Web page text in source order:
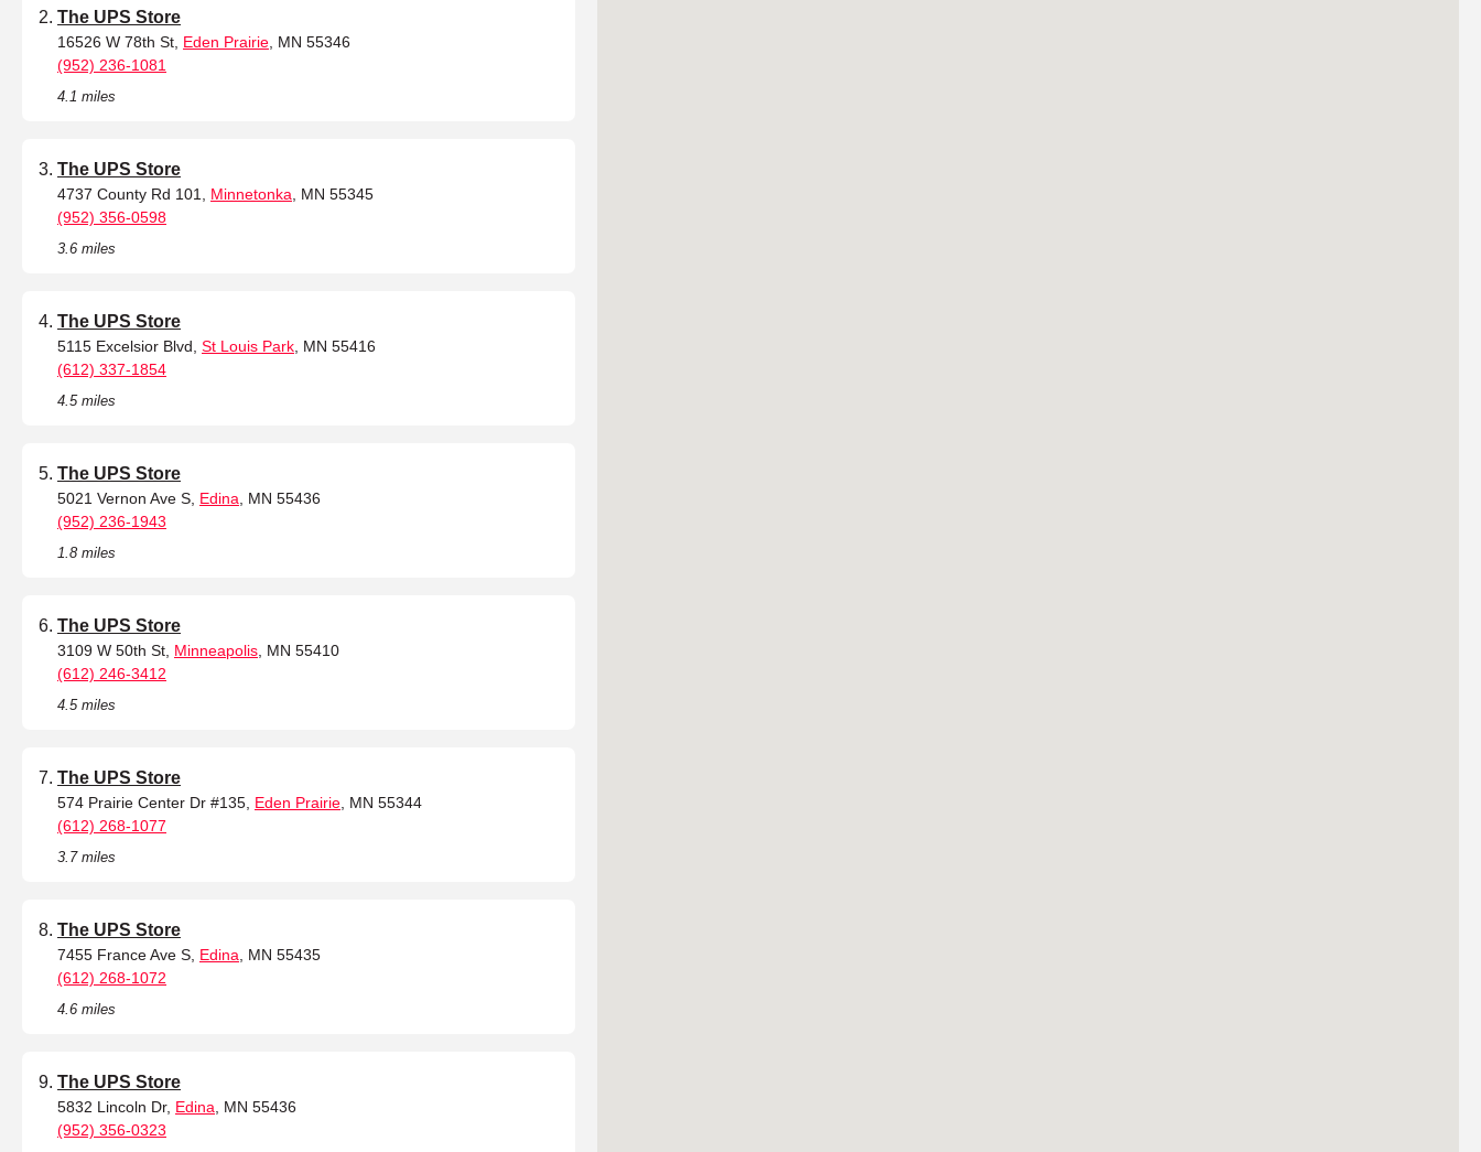
The UPS Store
16526 W 78th St, Eden Prairie , MN 55346
(952) 236-1081
4.1 miles
The UPS Store
4737 County Rd 101, Minnetonka , MN 55345
(952) 356-0598
3.6 miles
The UPS Store
5115 Excelsior Blvd, St Louis Park , MN 55416
(612) 337-1854
4.5 miles
The UPS Store
5021 Vernon Ave S, Edina , MN 55436
(952) 236-1943
1.8 miles
The UPS Store
3109 W 50th St, Minneapolis , MN 55410
(612) 246-3412
4.5 miles
The UPS Store
574 Prairie Center Dr #135, Eden Prairie , MN 55344
(612) 268-1077
3.7 miles
The UPS Store
7455 France Ave S, Edina , MN 55435
(612) 268-1072
4.6 miles
The UPS Store
5832 Lincoln Dr, Edina , MN 55436
(952) 356-0323